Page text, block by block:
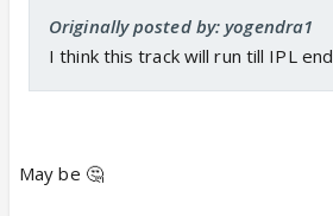
Originally posted by: yogendra1
I think this track will run till IPL end
May be 🤔